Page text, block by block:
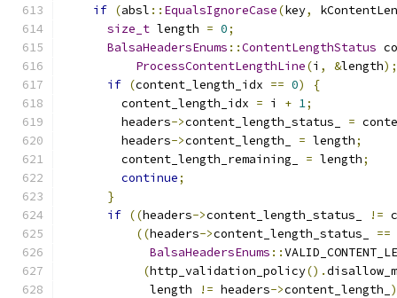
if (absl :: EqualsIgnoreCase(key,
size_t length = 0;
BalsaHeadersEnums ::ContentLengthStatus
ProcessContentLengthLine(i , &length);
if (content_length_idx == 0)
{
        content_length_idx
= i + 1;
        headers
->content_length_status_ =
        headers
->content_length_ = length;
        content_length_remaining_
= length;
continue;
}
if ((headers->content_length_status_ !=
((headers->content_length_status_ ==
BalsaHeadersEnums ::
(http_validation_policy().
            length
!= headers->content_length_